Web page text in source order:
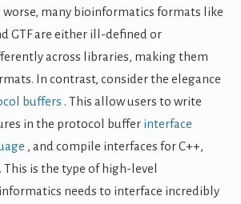
worse, many bioinformatics formats like
GTF are either ill-defined or
across libraries, making them
In contrast, consider the elegance
buffers . This allow users to write
in the protocol buffer interface
, and compile interfaces for C++,
This is the type of high-level
needs to interface incredibly